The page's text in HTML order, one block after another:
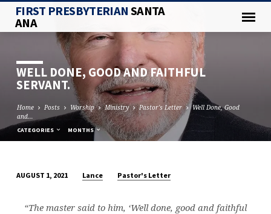
FIRST PRESBYTERIANSANTA
ANA
WELL DONE, GOOD AND FAITHFUL
SERVANT.
Home Posts Worship Ministry Pastor's Letter
Well Done, Good
and…
CATEGORIES MONTHS
DONE,
AUGUST 1, 2021 Lance Pastor's Letter
“The master said to him, ‘Well done, good and faithful